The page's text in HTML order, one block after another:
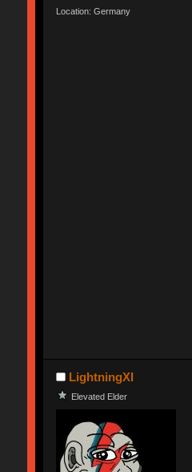
Location: Germany
LightningXI
Elevated Elder